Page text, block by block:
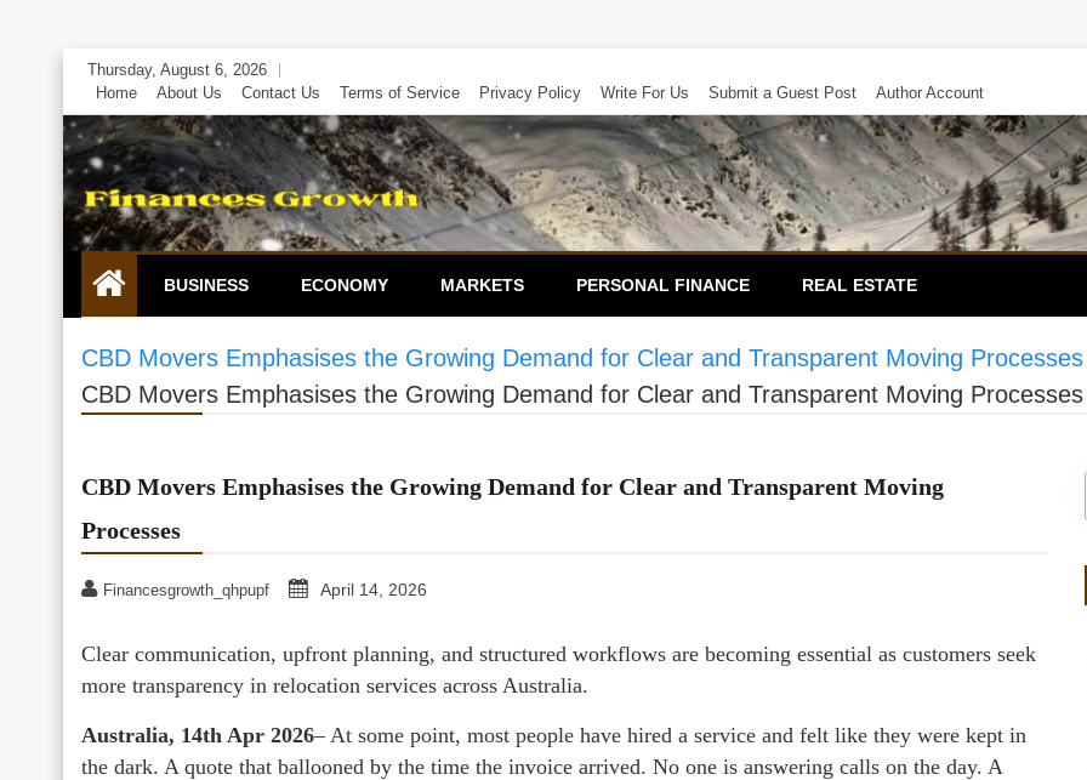
Skip
content
Thursday, August 6, 2026
Home
About Us Contact Us Terms of Service Privacy Policy Write For Us Submit a Guest Post Author Account
BUSINESS ECONOMY MARKETS PERSONAL FINANCE REAL ESTATE
CBD Movers Emphasises the Growing Demand for Clear and Transparent Moving Processes
CBD Movers Emphasises the Growing Demand for Clear and Transparent Moving Processes
CBD Movers Emphasises the Growing Demand for Clear and Transparent Moving
Processes
Financesgrowth_qhpupf April 14, 2026
Clear communication, upfront planning, and structured workflows are becoming essential as customers seek
more transparency in relocation services across Australia.
Australia, 14th Apr 2026– At some point, most people have hired a service and felt like they were kept in
the dark. A quote that ballooned by the time the invoice arrived. No one is answering calls on the day. A